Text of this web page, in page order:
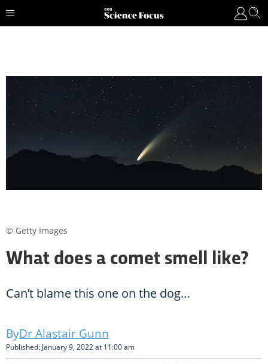
What does a comet smell like?
Can’t blame this one on the dog…
Dr Alastair Gunn
Published: January 9, 2022 at 11:00 am
© Getty Images